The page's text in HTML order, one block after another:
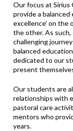
Our focus at Sirius
provide a balanced
excellence’ on the
the other. As
challenging
balanced
dedicated to our
present
Our students are
relationships with
pastoral care
mentors who
years.